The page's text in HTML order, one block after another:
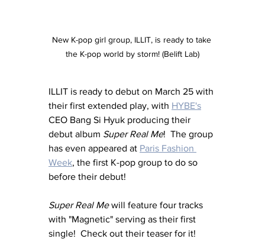
New K-pop girl group, ILLIT, is ready to take
the K-pop world by storm! (Belift Lab)
ILLIT is ready to debut on March 25 with
their first extended play, with HYBE's
CEO Bang Si Hyuk producing their
debut album Super Real Me!  The group
has even appeared at Paris Fashion
Week, the first K-pop group to do so
before their debut!
Super Real Me will feature four tracks
with "Magnetic" serving as their first
single!  Check out their teaser for it!